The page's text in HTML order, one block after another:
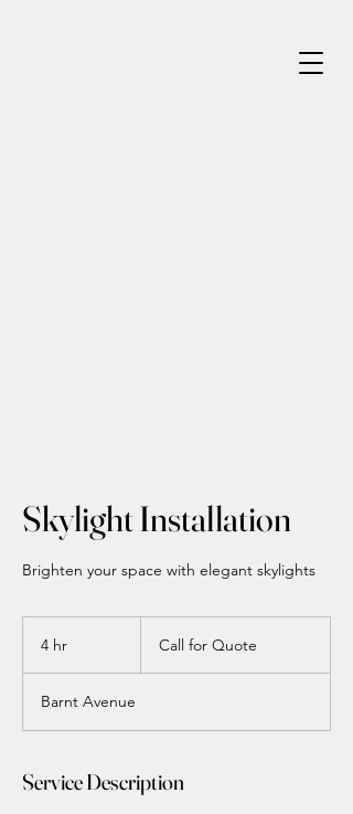
Skylight Installation
Brighten your space with elegant skylights
4 hr
QuoteCall for Quote
Barnt Avenue
Service Description